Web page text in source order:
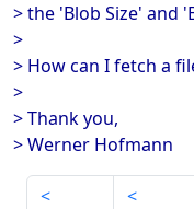
> the 'Blob Size' and
>
> How can I fetch a
>
> Thank you,
> Werner Hofmann